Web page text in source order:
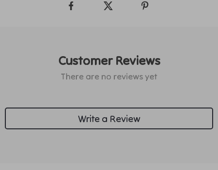
Customer Reviews
There are no reviews yet
Write a Review